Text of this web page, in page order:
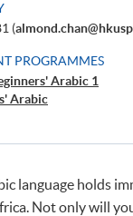
(
PROGRAMMES
Arabic 1
Arabic
language holds
Not only will